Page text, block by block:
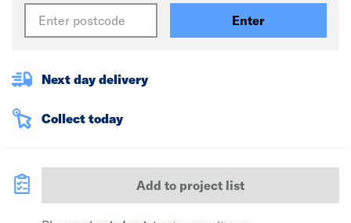
Enter
Next day delivery
Collect today
Add to project list